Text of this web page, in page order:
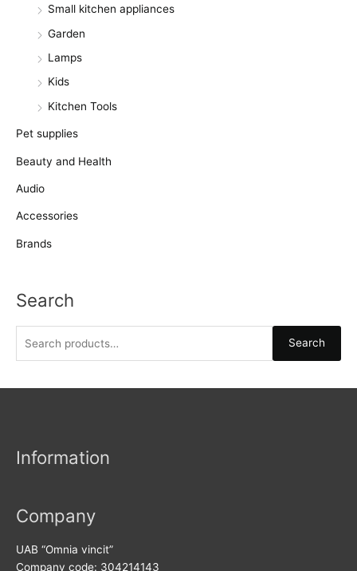
Small kitchen appliances
Garden
Lamps
Kids
Kitchen Tools
Pet supplies
Beauty and Health
Audio
Accessories
Brands
Search
f
r
Search
Information
Company
UAB “Omnia vincit”
Company code: 304214143